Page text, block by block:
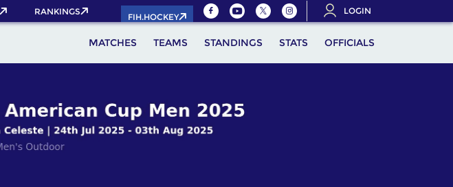
RANKINGS
FIH.HOCKEY
LOGIN
MATCHES TEAMS STANDINGS STATS OFFICIALS